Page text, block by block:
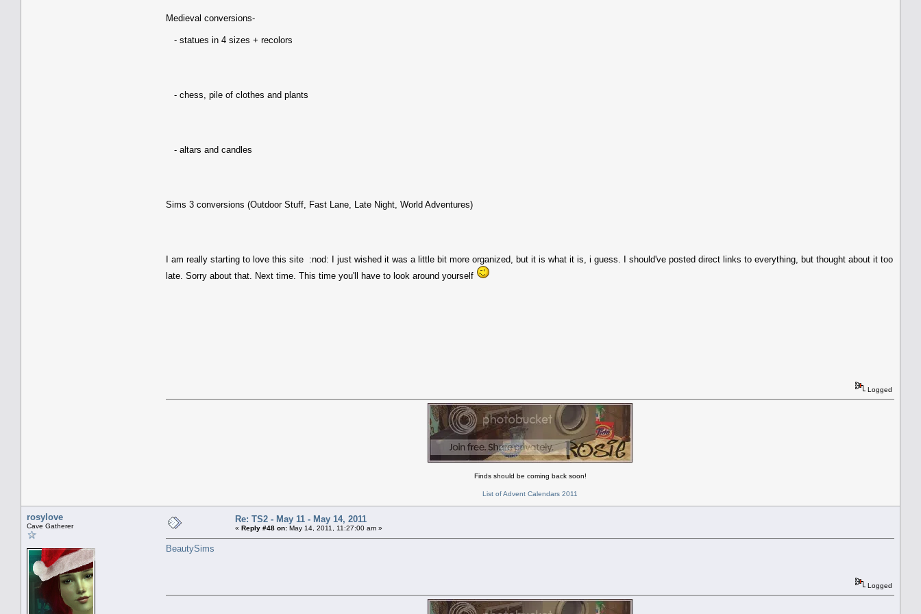
Medieval conversions-
- statues in 4 sizes + recolors
- chess, pile of clothes and plants
- altars and candles
Sims 3 conversions (Outdoor Stuff, Fast Lane, Late Night, World Adventures)
I am really starting to love this site :nod: I just wished it was a little bit more organized, but it is what it is, i guess. I should've posted direct links to everything, but thought about it too
late. Sorry about that. Next time. This time you'll have to look around yourself
Logged
Finds should be coming back soon!
List of Advent Calendars 2011
rosylove
Cave Gatherer
Re: TS2 - May 11 - May 14, 2011
« Reply #48 on: May 14, 2011, 11:27:00 am »
BeautySims
Logged